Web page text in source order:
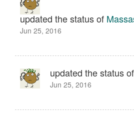
updated the status of
Jun 25, 2016
updated the status of
Jun 25, 2016